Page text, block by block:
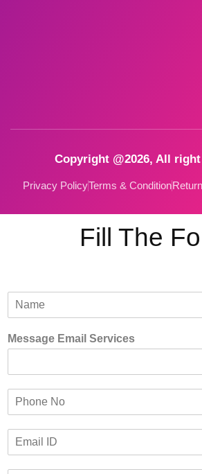
Copyright @2026, All
Privacy PolicyTerms & Condition
Fill The
e
*
Message Email Services
m